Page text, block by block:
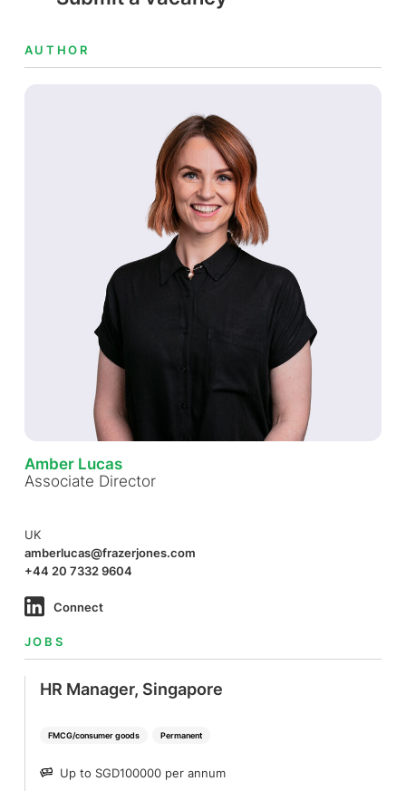
AUTHOR
Amber Lucas
Associate Director
UK
amberlucas@frazerjones.com
+44 20 7332 9604
Connect
JOBS
FMCG/consumer goods Permanent
HR Manager, Singapore
SALARY
Up to SGD100000 per annum